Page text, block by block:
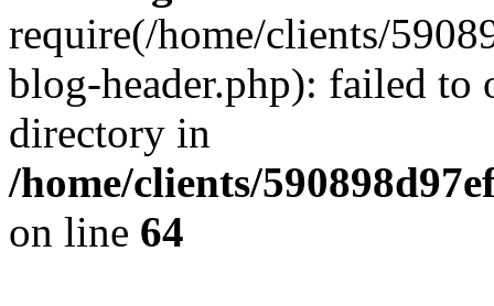
require(/home/clients/
blog-header.php): failed to
directory in
/home/clients/
on line 64